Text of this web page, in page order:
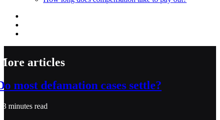
articles
most defamation cases settle?
3 minutes read